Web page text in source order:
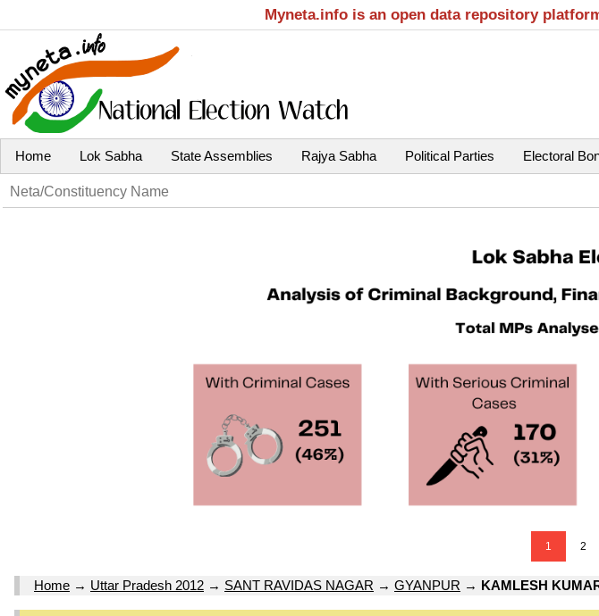
Myneta.info is an open data repository
Home Lok Sabha State Assemblies Rajya Sabha Political Parties Electoral
1 2
Home → Uttar Pradesh 2012 → SANT RAVIDAS NAGAR → GYANPUR → KAMLESH